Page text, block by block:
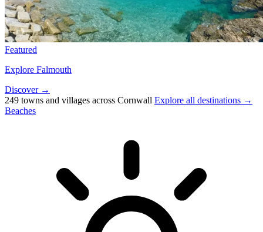
Featured
Explore Falmouth
Discover →
249 towns and villages across Cornwall Explore all destinations →
Beaches